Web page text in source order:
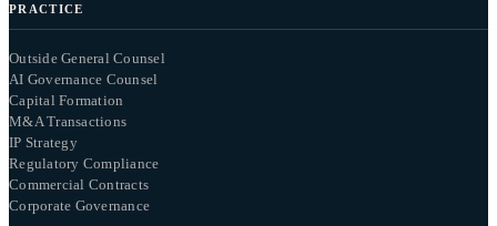
PRACTICE
Outside General Counsel
AI Governance Counsel
Capital Formation
M&A Transactions
IP Strategy
Regulatory Compliance
Commercial Contracts
Corporate Governance